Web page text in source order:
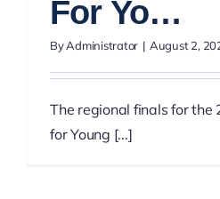
For Yo…
ByAdministrator | August 2,
The regional finals for the
for Young [...]